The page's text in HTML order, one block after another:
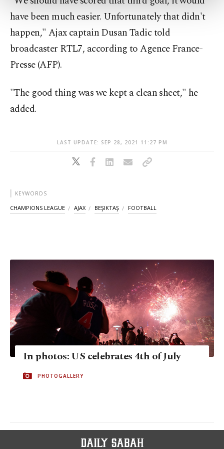
more about cookies, you can click on the
Settings button and read ourCookie
have been much easier. Unfortunately that didn't
happen," Ajax captain Dusan Tadic told
broadcaster RTL7, according to Agence France-
Presse (AFP).
"The good thing was we kept a clean sheet," he
added.
LAST UPDATE: SEP 28, 2021 11:27 PM
KEYWORDS
CHAMPIONS LEAGUE AJAX BEŞIKTAŞ FOOTBALL
In photos: US celebrates 4th of July
PHOTOGALLERY